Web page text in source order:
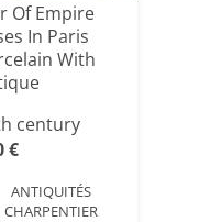
Of Empire
In Paris
With
century
€
ANTIQUITÉS
CHARPENTIER